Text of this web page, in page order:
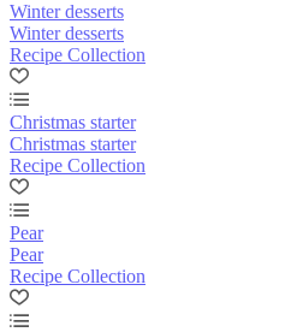
Winter desserts
Winter desserts
Recipe Collection
Christmas starter
Christmas starter
Recipe Collection
Pear
Pear
Recipe Collection